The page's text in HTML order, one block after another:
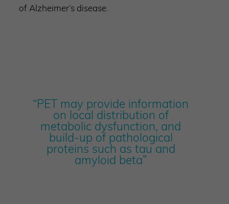
of Alzheimer’s disease.
“PET may provide information
on local distribution of
metabolic dysfunction, and
build-up of pathological
proteins such as tau and
amyloid beta”